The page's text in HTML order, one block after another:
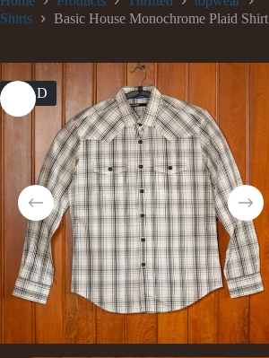
Shirts
Basic House Monochrome Plaid Shirt
SOLD